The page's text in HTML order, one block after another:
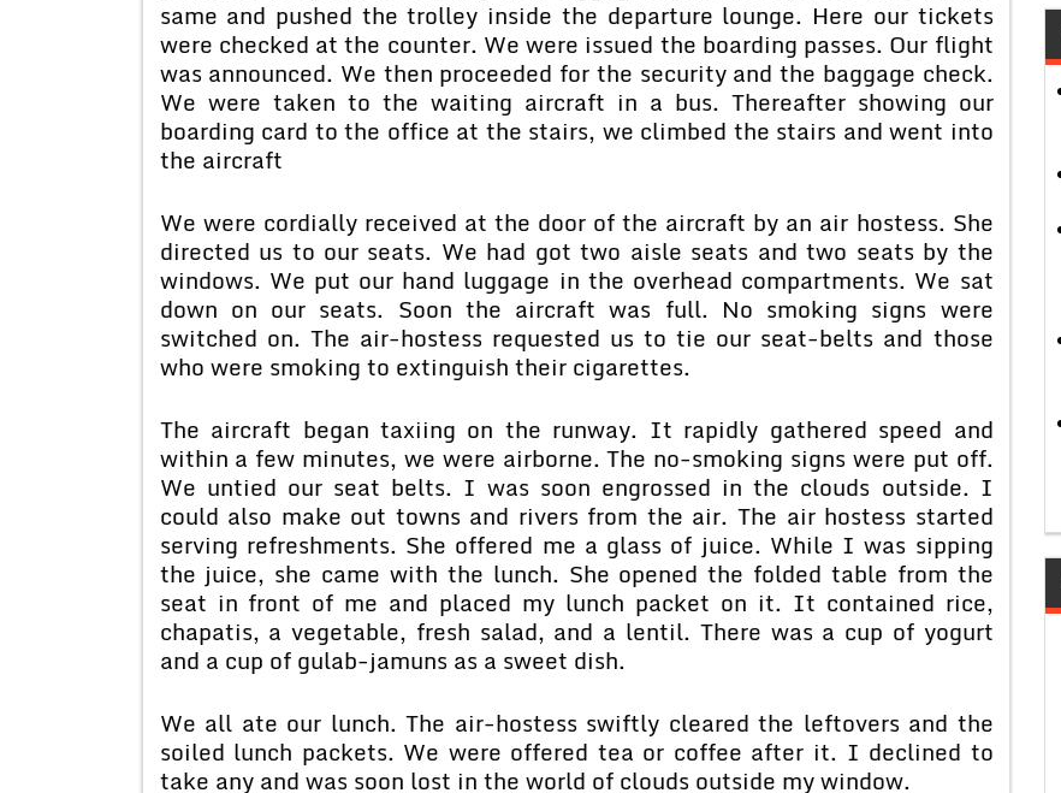
same and pushed the trolley inside the departure lounge. Here our tickets
were checked at the counter. We were issued the boarding passes. Our flight
was announced. We then proceeded for the security and the baggage check.
We were taken to the waiting aircraft in a bus. Thereafter showing our
boarding card to the office at the stairs, we climbed the stairs and went into
the aircraft
We were cordially received at the door of the aircraft by an air hostess. She
directed us to our seats. We had got two aisle seats and two seats by the
windows. We put our hand luggage in the overhead compartments. We sat
down on our seats. Soon the aircraft was full. No smoking signs were
switched on. The air-hostess requested us to tie our seat-belts and those
who were smoking to extinguish their cigarettes.
The aircraft began taxiing on the runway. It rapidly gathered speed and
within a few minutes, we were airborne. The no-smoking signs were put off.
We untied our seat belts. I was soon engrossed in the clouds outside. I
could also make out towns and rivers from the air. The air hostess started
serving refreshments. She offered me a glass of juice. While I was sipping
the juice, she came with the lunch. She opened the folded table from the
seat in front of me and placed my lunch packet on it. It contained rice,
chapatis, a vegetable, fresh salad, and a lentil. There was a cup of yogurt
and a cup of gulab-jamuns as a sweet dish.
We all ate our lunch. The air-hostess swiftly cleared the leftovers and the
soiled lunch packets. We were offered tea or coffee after it. I declined to
take any and was soon lost in the world of clouds outside my window.